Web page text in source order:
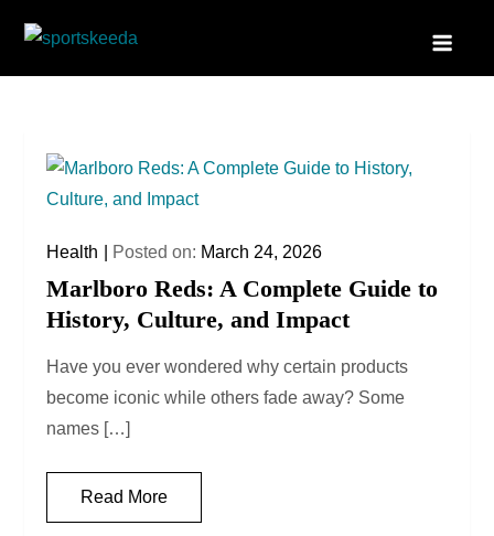
content
Your Gateway to All Things Sports and Esports!
Health Posted on: March 24, 2026
Marlboro Reds: A Complete Guide to
History, Culture, and Impact
Have you ever wondered why certain products
become iconic while others fade away? Some
names […]
Read More